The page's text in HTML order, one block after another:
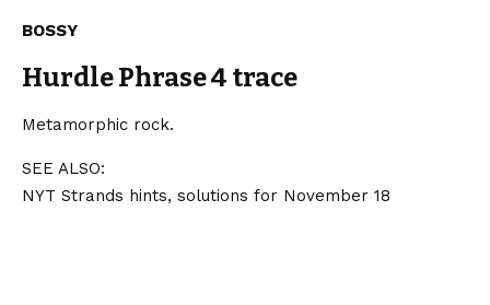
BOSSY
Hurdle Phrase 4 trace
Metamorphic rock.
SEE ALSO:
NYT Strands hints, solutions for November 18